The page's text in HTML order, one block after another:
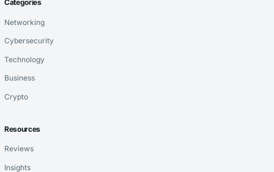
Categories
Networking
Cybersecurity
Technology
Business
Crypto
Resources
Reviews
Insights